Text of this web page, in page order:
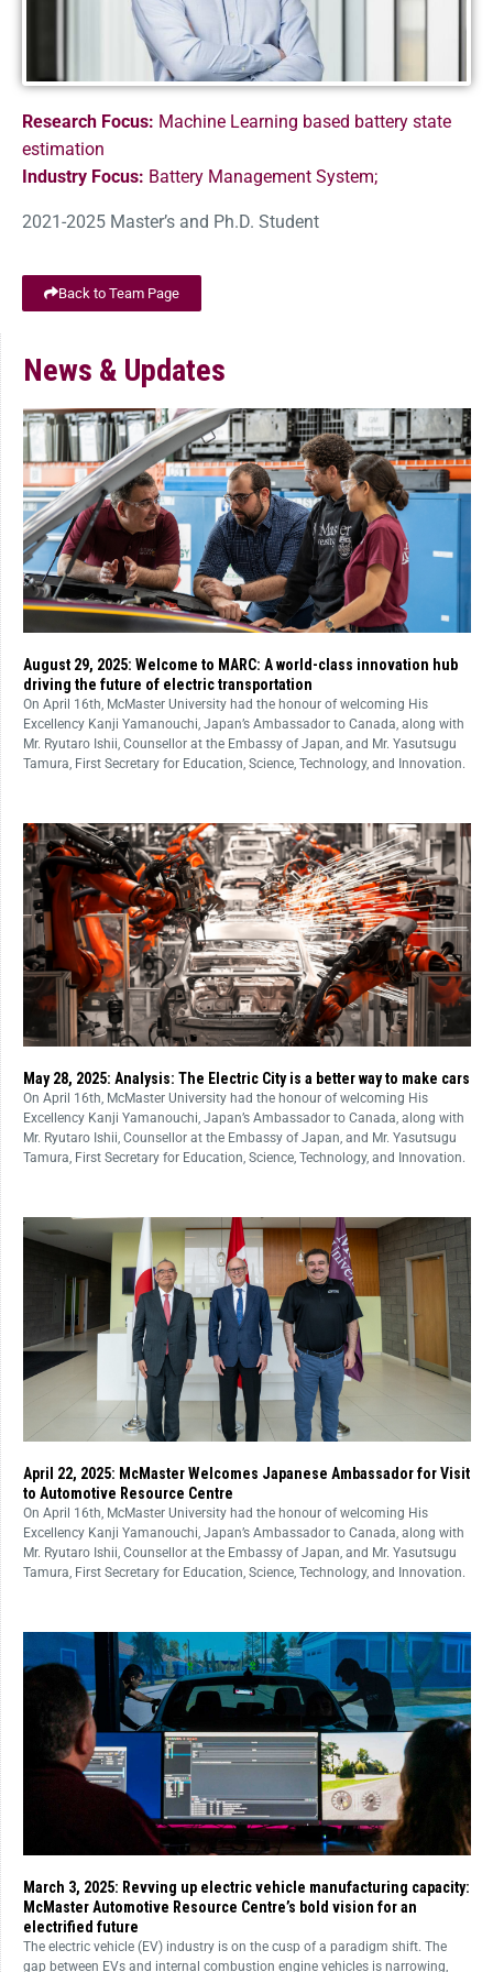
Research Focus: Machine Learning based battery state
estimation
Industry Focus: Battery Management System;
2021-2025 Master’s and Ph.D. Student
Back to Team Page
News & Updates
August 29, 2025: Welcome to MARC: A world-class innovation hub
driving the future of electric transportation
On April 16th, McMaster University had the honour of welcoming His
Excellency Kanji Yamanouchi, Japan’s Ambassador to Canada, along with
Mr. Ryutaro Ishii, Counsellor at the Embassy of Japan, and Mr. Yasutsugu
Tamura, First Secretary for Education, Science, Technology, and Innovation.
May 28, 2025: Analysis: The Electric City is a better way to make cars
On April 16th, McMaster University had the honour of welcoming His
Excellency Kanji Yamanouchi, Japan’s Ambassador to Canada, along with
Mr. Ryutaro Ishii, Counsellor at the Embassy of Japan, and Mr. Yasutsugu
Tamura, First Secretary for Education, Science, Technology, and Innovation.
April 22, 2025: McMaster Welcomes Japanese Ambassador for Visit
to Automotive Resource Centre
On April 16th, McMaster University had the honour of welcoming His
Excellency Kanji Yamanouchi, Japan’s Ambassador to Canada, along with
Mr. Ryutaro Ishii, Counsellor at the Embassy of Japan, and Mr. Yasutsugu
Tamura, First Secretary for Education, Science, Technology, and Innovation.
March 3, 2025: Revving up electric vehicle manufacturing capacity:
McMaster Automotive Resource Centre’s bold vision for an
electrified future
The electric vehicle (EV) industry is on the cusp of a paradigm shift. The
gap between EVs and internal combustion engine vehicles is narrowing,